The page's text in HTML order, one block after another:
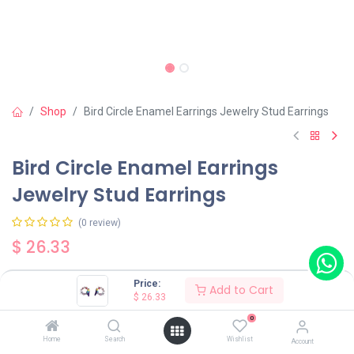
Price:
$ 26.33 Add to Cart
Home Search
0
Wishlist Account
Shop Bird Circle Enamel Earrings Jewelry Stud Earrings
Bird Circle Enamel Earrings
Jewelry Stud Earrings
(0 review)
$ 26.33
Add to Cart Buy Now